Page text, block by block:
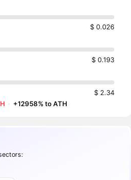
$ 0.026
$ 0.193
$ 2.34
· +12958% to ATH